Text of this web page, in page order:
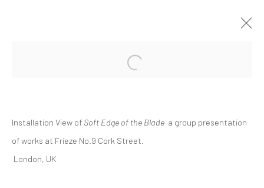
10 FEBRUARY - 1 MARCH 2022
INTERNATIONAL
Open a larger version of the
Installation View ofSoft Edge of the Blade a group presentation
of works at Frieze No.9 Cork Street.
London, UK